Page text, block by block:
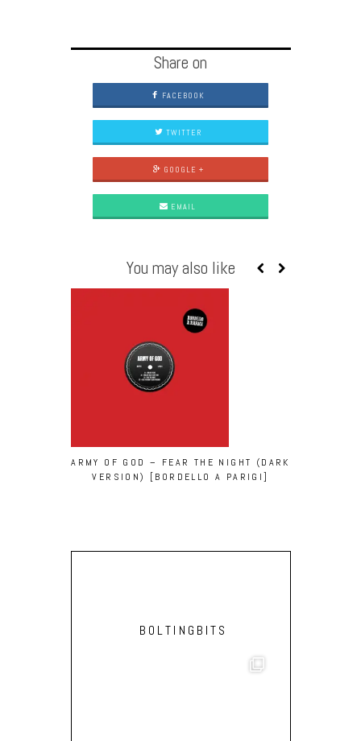
Share on
FACEBOOK
TWITTER
GOOGLE +
EMAIL
You may also like
ARMY OF GOD – FEAR THE NIGHT (DARK
VERSION) [BORDELLO A PARIGI]
BOLTINGBITS